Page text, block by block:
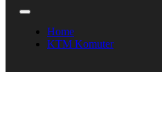
Home
KTM Komuter